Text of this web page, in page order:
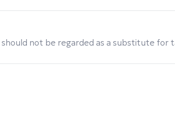
not be regarded as a substitute